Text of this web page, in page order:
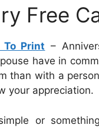
Free
To Print –
have in
than with a
your appreciation.
or